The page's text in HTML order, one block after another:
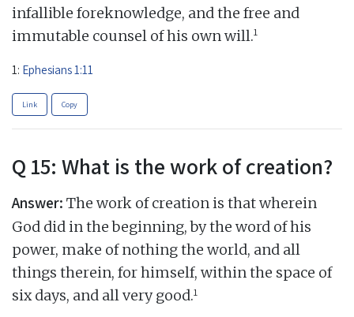
infallible foreknowledge, and the free and
immutable counsel of his own will.1
1: Ephesians 1:11
Link Copy
Q 15: What is the work of creation?
Answer: The work of creation is that wherein
God did in the beginning, by the word of his
power, make of nothing the world, and all
things therein, for himself, within the space of
six days, and all very good.1